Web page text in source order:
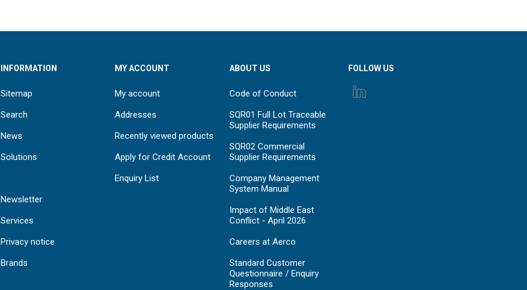
INFORMATION
Sitemap
Search
News
Solutions
Newsletter
Services
Privacy notice
Brands
MY ACCOUNT
My account
Addresses
Recently viewed products
Apply for Credit Account
Enquiry List
ABOUT US
Code of Conduct
SQR01 Full Lot Traceable
Supplier Requirements
SQR02 Commercial
Supplier Requirements
Company Management
System Manual
Impact of Middle East
Conflict - April 2026
Careers at Aerco
Standard Customer
Questionnaire / Enquiry
Responses
FOLLOW US